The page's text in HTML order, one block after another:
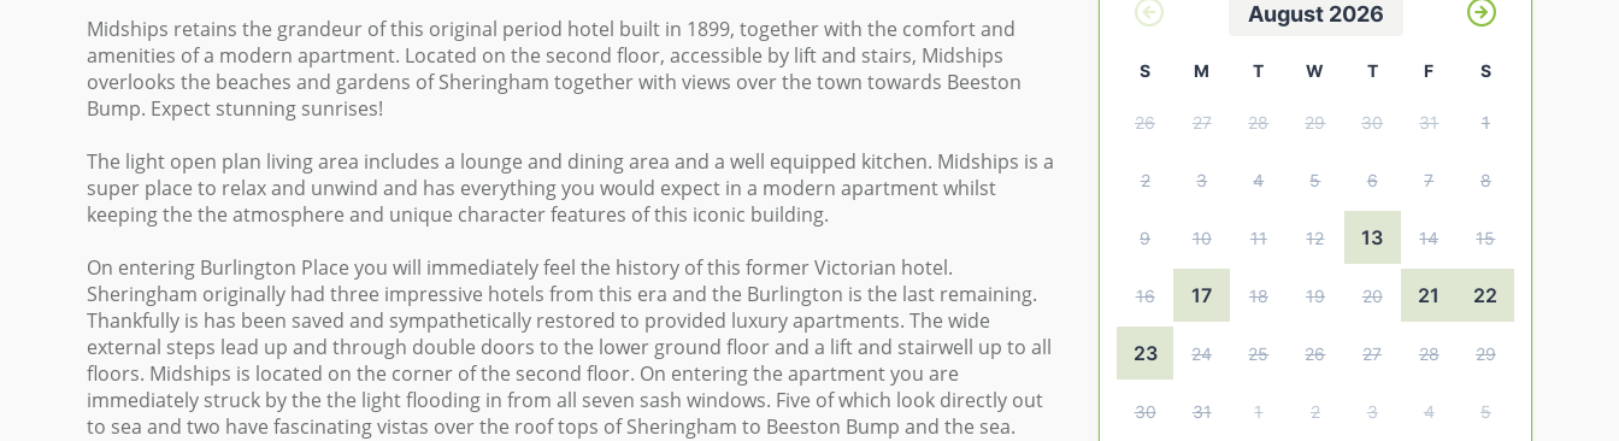
Midships retains the grandeur of this original period hotel built in 1899, together with the comfort and
amenities of a modern apartment. Located on the second floor, accessible by lift and stairs, Midships
overlooks the beaches and gardens of Sheringham together with views over the town towards Beeston
Bump. Expect stunning sunrises!
The light open plan living area includes a lounge and dining area and a well equipped kitchen. Midships is a
super place to relax and unwind and has everything you would expect in a modern apartment whilst
keeping the the atmosphere and unique character features of this iconic building.
On entering Burlington Place you will immediately feel the history of this former Victorian hotel.
Sheringham originally had three impressive hotels from this era and the Burlington is the last remaining.
Thankfully is has been saved and sympathetically restored to provided luxury apartments. The wide
external steps lead up and through double doors to the lower ground floor and a lift and stairwell up to all
floors. Midships is located on the corner of the second floor. On entering the apartment you are
immediately struck by the the light flooding in from all seven sash windows. Five of which look directly out
to sea and two have fascinating vistas over the roof tops of Sheringham to Beeston Bump and the sea.
August 2026
S M T W T F S
26 27 28 29 30 31 1
2 3 4 5 6 7 8
9 10 11 12 13 14 15
16 17 18 19 20 21 22
23 24 25 26 27 28 29
30 31 1 2 3 4 5